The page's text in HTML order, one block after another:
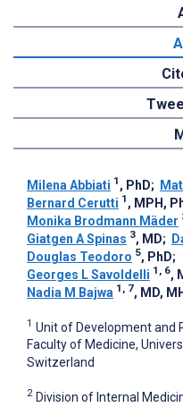
Milena Abbiati 1 , PhD;
Bernard Cerutti 1 , MPH,
Monika Brodmann Mäder
Giatgen A Spinas 3, MD;
Douglas Teodoro 5, PhD;
Georges L Savoldelli 1, 6,
Nadia M Bajwa 1, 7, MD,
1 Unit of Development and
Faculty of Medicine,
Switzerland
2 Division of Internal